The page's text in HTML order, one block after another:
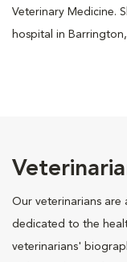
Veterinary Medicine.
hospital in
Our veterinarians are
dedicated to the
veterinarians'